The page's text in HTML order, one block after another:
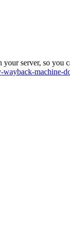
server, so you
machine-